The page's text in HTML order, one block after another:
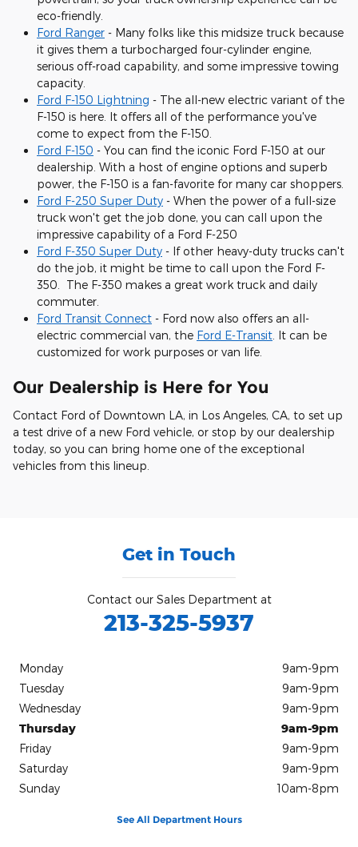
eco-friendly.
Ford Ranger - Many folks like this midsize truck because
it gives them a turbocharged four-cylinder engine,
serious off-road capability, and some impressive towing
capacity.
Ford F-150 Lightning - The all-new electric variant of the
F-150 is here. It offers all of the performance you've
come to expect from the F-150.
Ford F-150 - You can find the iconic Ford F-150 at our
dealership. With a host of engine options and superb
power, the F-150 is a fan-favorite for many car shoppers.
Ford F-250 Super Duty - When the power of a full-size
truck won't get the job done, you can call upon the
impressive capability of a Ford F-250
Ford F-350 Super Duty - If other heavy-duty trucks can't
do the job, it might be time to call upon the Ford F-
350. The F-350 makes a great work truck and daily
commuter.
Ford Transit Connect - Ford now also offers an all-
electric commercial van, the Ford E-Transit. It can be
customized for work purposes or van life.
Our Dealership is Here for You
Contact Ford of Downtown LA, in Los Angeles, CA, to set up
a test drive of a new Ford vehicle, or stop by our dealership
today, so you can bring home one of the exceptional
vehicles from this lineup.
Get in Touch
Contact our Sales Department at
213-325-5937
Monday
9am-9pm
Tuesday
9am-9pm
Wednesday
9am-9pm
Thursday
9am-9pm
Friday
9am-9pm
Saturday
9am-9pm
Sunday
10am-8pm
See All Department Hours